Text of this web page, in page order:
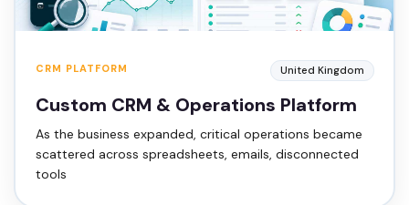
United Kingdom
CRM PLATFORM
Custom CRM & Operations Platform
As the business expanded, critical operations became
scattered across spreadsheets, emails, disconnected
tools